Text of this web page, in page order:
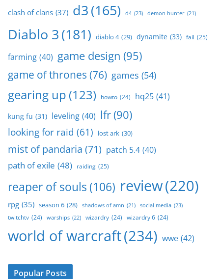
clash of clans (37) d3(165) d4 (23) demon hunter (21)
Diablo 3(181) diablo 4 (29) dynamite (33) fail (25)
farming (40) game design (95)
game of thrones (76) games (54)
gearing up (123) howto (24) hq25 (41)
kung fu (31) leveling (40) lfr(90)
looking for raid (61) lost ark (30)
mist of pandaria (71) patch 5.4 (40)
path of exile (48) raiding (25)
reaper of souls (106) review(220)
rpg (35) season 6 (28) shadows of amn (21) social media (23)
twitchtv (24) warships (22) wizardry (24) wizardry 6 (24)
world of warcraft(234) wwe (42)
Popular Posts